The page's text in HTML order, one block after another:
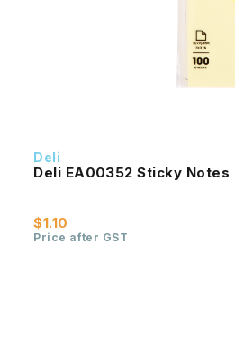
Deli
Deli EA00352 Sticky Notes
$1.10
Price after GST